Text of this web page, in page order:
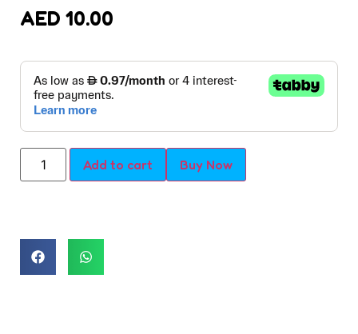
AED 10.00
Add to cart Buy Now